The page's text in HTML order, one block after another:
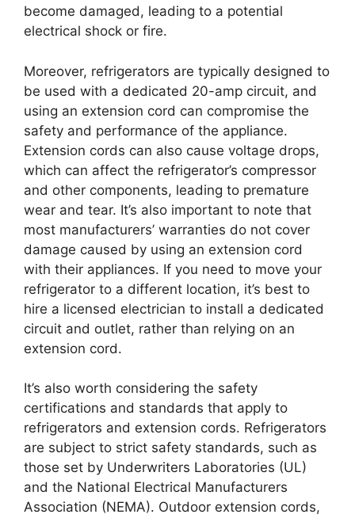
become damaged, leading to a potential
electrical shock or fire.
Moreover, refrigerators are typically designed to
be used with a dedicated 20-amp circuit, and
using an extension cord can compromise the
safety and performance of the appliance.
Extension cords can also cause voltage drops,
which can affect the refrigerator’s compressor
and other components, leading to premature
wear and tear. It’s also important to note that
most manufacturers’ warranties do not cover
damage caused by using an extension cord
with their appliances. If you need to move your
refrigerator to a different location, it’s best to
hire a licensed electrician to install a dedicated
circuit and outlet, rather than relying on an
extension cord.
It’s also worth considering the safety
certifications and standards that apply to
refrigerators and extension cords. Refrigerators
are subject to strict safety standards, such as
those set by Underwriters Laboratories (UL)
and the National Electrical Manufacturers
Association (NEMA). Outdoor extension cords,